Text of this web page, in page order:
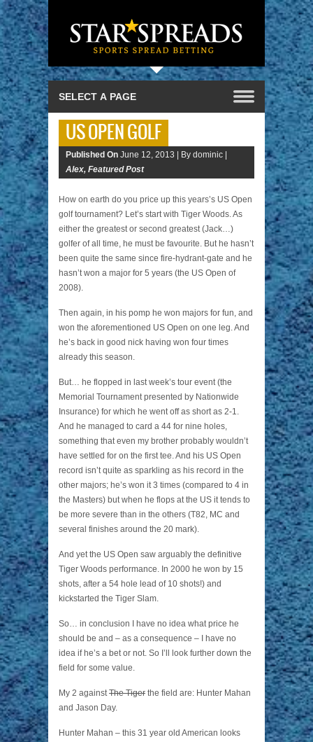
US OPEN GOLF
Published On June 12, 2013 |
By dominic |
Alex, Featured Post
How on earth do you price up this years’s US Open
golf tournament? Let’s start with Tiger Woods. As
either the greatest or second greatest (Jack…)
golfer of all time, he must be favourite. But he hasn’t
been quite the same since fire-hydrant-gate and he
hasn’t won a major for 5 years (the US Open of
2008).
Then again, in his pomp he won majors for fun, and
won the aforementioned US Open on one leg. And
he’s back in good nick having won four times
already this season.
But… he flopped in last week’s tour event (the
Memorial Tournament presented by Nationwide
Insurance) for which he went off as short as 2-1.
And he managed to card a 44 for nine holes,
something that even my brother probably wouldn’t
have settled for on the first tee. And his US Open
record isn’t quite as sparkling as his record in the
other majors; he’s won it 3 times (compared to 4 in
the Masters) but when he flops at the US it tends to
be more severe than in the others (T82, MC and
several finishes around the 20 mark).
And yet the US Open saw arguably the definitive
Tiger Woods performance. In 2000 he won by 15
shots, after a 54 hole lead of 10 shots!) and
kickstarted the Tiger Slam.
So… in conclusion I have no idea what price he
should be and – as a consequence – I have no
idea if he’s a bet or not. So I’ll look further down the
field for some value.
My 2 againstThe Tiger the field are: Hunter Mahan
and Jason Day.
Hunter Mahan – this 31 year old American looks